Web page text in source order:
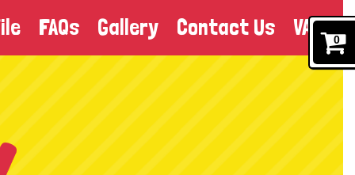
FAQs Gallery Contact Us VAT 0